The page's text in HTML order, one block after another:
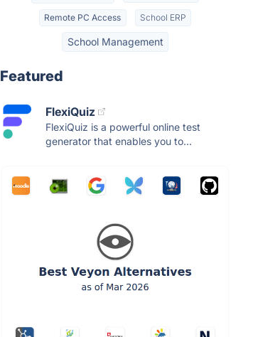
Remote PC Access School ERP
School Management
Featured
FlexiQuiz
FlexiQuiz is a powerful online test
generator that enables you to...